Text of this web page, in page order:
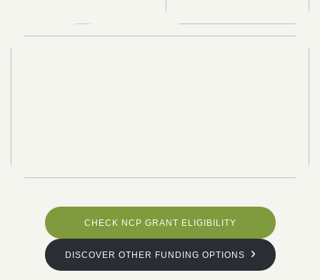
CHECK NCP GRANT ELIGIBILITY
DISCOVER OTHER FUNDING OPTIONS